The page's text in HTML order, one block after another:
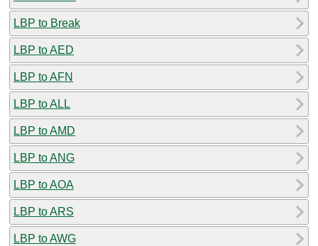
LBP to Break
LBP to AED
LBP to AFN
LBP to ALL
LBP to AMD
LBP to ANG
LBP to AOA
LBP to ARS
LBP to AWG